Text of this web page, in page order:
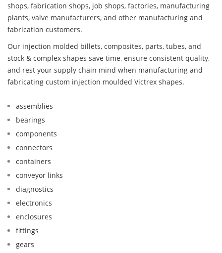
shops, fabrication shops, job shops, factories, manufacturing
plants, valve manufacturers, and other manufacturing and
fabrication customers.
Our injection molded billets, composites, parts, tubes, and
stock & complex shapes save time, ensure consistent quality,
and rest your supply chain mind when manufacturing and
fabricating custom injection moulded Victrex shapes.
assemblies
bearings
components
connectors
containers
conveyor links
diagnostics
electronics
enclosures
fittings
gears